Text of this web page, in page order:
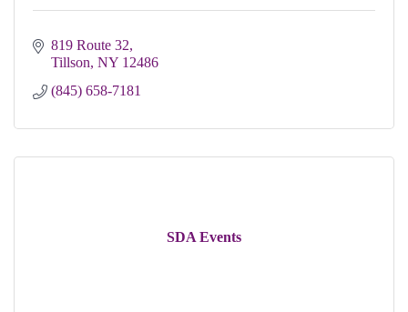
819 Route 32
Tillson NY 12486
(845) 658-7181
SDA Events